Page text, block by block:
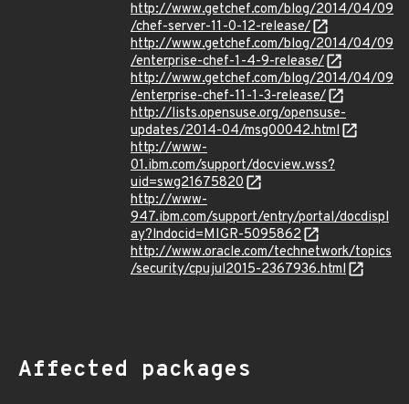
http://www.getchef.com/blog/2014/04/09
/chef-server-11-0-12-release/
http://www.getchef.com/blog/2014/04/09
/enterprise-chef-1-4-9-release/
http://www.getchef.com/blog/2014/04/09
/enterprise-chef-11-1-3-release/
http://lists.opensuse.org/opensuse-
updates/2014-04/msg00042.html
http://www-
01.ibm.com/support/docview.wss?
uid=swg21675820
http://www-
947.ibm.com/support/entry/portal/docdispl
ay?lndocid=MIGR-5095862
http://www.oracle.com/technetwork/topics
/security/cpujul2015-2367936.html
Affected packages